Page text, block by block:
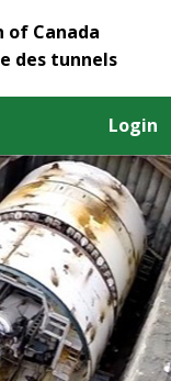
of Canada
des tunnels
Login